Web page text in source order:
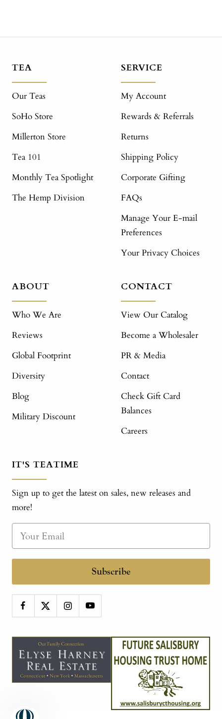
TEA
Our Teas
SoHo Store
Millerton Store
Tea 101
Monthly Tea Spotlight
The Hemp Division
SERVICE
My Account
Rewards & Referrals
Returns
Shipping Policy
Corporate Gifting
FAQs
Manage Your E-mail
Preferences
Your Privacy Choices
ABOUT
Who We Are
Reviews
Global Footprint
Diversity
Blog
Military Discount
CONTACT
View Our Catalog
Become a Wholesaler
PR & Media
Contact
Check Gift Card
Balances
Careers
IT'S TEATIME
Sign up to get the latest on sales, new releases and
more!
Subscribe